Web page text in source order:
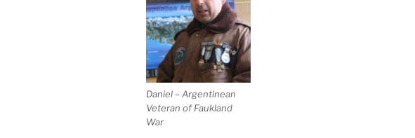
Daniel – Argentinean
Veteran of Faukland
War